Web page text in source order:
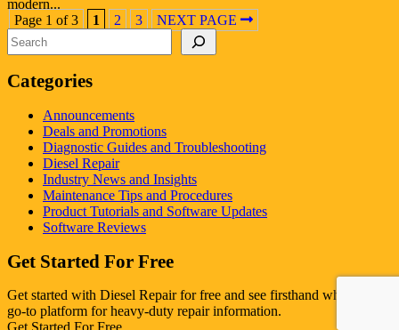
modern...
Page 1 of 3
1 2 3
NEXT PAGE
Search
Categories
Announcements
Deals and Promotions
Diagnostic Guides and Troubleshooting
Diesel Repair
Industry News and Insights
Maintenance Tips and Procedures
Product Tutorials and Software Updates
Software Reviews
Get Started For Free
Get started with Diesel Repair for free and see firsthand why it's the
go-to platform for heavy-duty repair information.
Get Started For Free